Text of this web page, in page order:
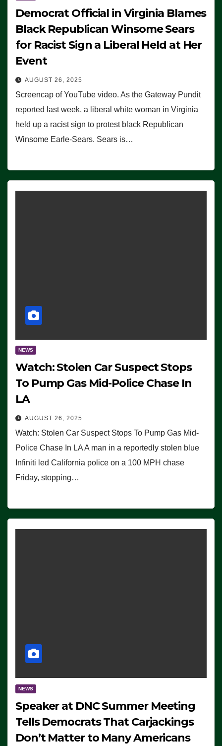
Democrat Official in Virginia Blames
Black Republican Winsome Sears
for Racist Sign a Liberal Held at Her
Event
AUGUST 26, 2025
Screencap of YouTube video. As the Gateway Pundit
reported last week, a liberal white woman in Virginia
held up a racist sign to protest black Republican
Winsome Earle-Sears. Sears is…
NEWS
Watch: Stolen Car Suspect Stops
To Pump Gas Mid-Police Chase In
LA
AUGUST 26, 2025
Watch: Stolen Car Suspect Stops To Pump Gas Mid-
Police Chase In LA A man in a reportedly stolen blue
Infiniti led California police on a 100 MPH chase
Friday, stopping…
NEWS
Speaker at DNC Summer Meeting
Tells Democrats That Carjackings
Don’t Matter to Many Americans